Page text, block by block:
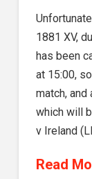
1881 XV,
has been
at 15:00,
match,
which will
v Ireland
Read